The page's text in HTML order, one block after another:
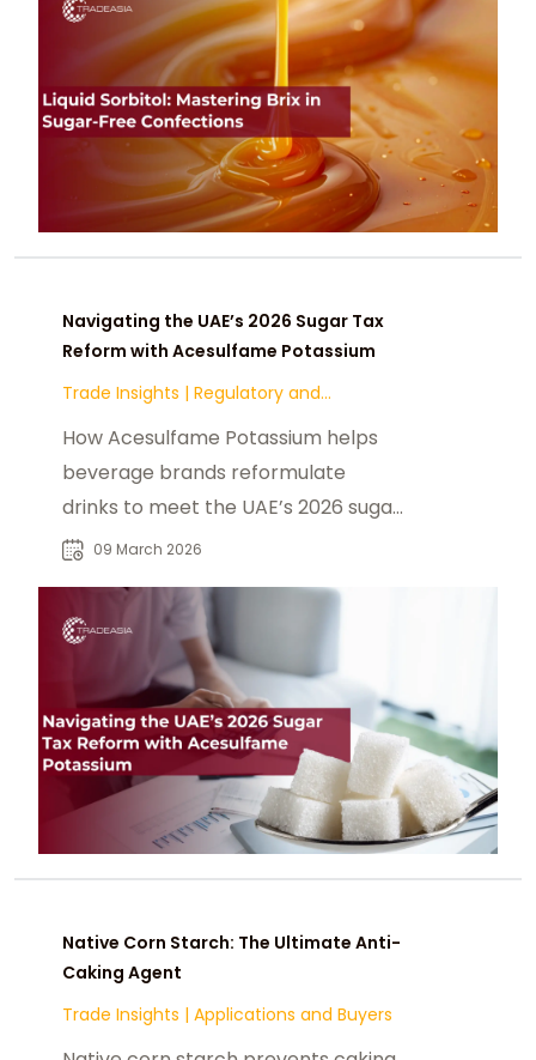
Navigating the UAE’s 2026 Sugar Tax
Reform with Acesulfame Potassium
Trade Insights |
How Acesulfame Potassium helps
beverage brands reformulate
drinks to meet the UAE’s 2026 sugar
tax tiers while maintaining
09 March 2026
Native Corn Starch: The Ultimate Anti-
Caking Agent
Trade Insights | Applications and Buyers